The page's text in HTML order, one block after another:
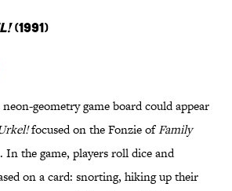
(1991)
geometry game board could appear
focused on the Fonzie ofFamily
In the game, players roll dice and
on a card: snorting, hiking up their